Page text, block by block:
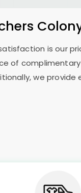
is our
of complimentary
we